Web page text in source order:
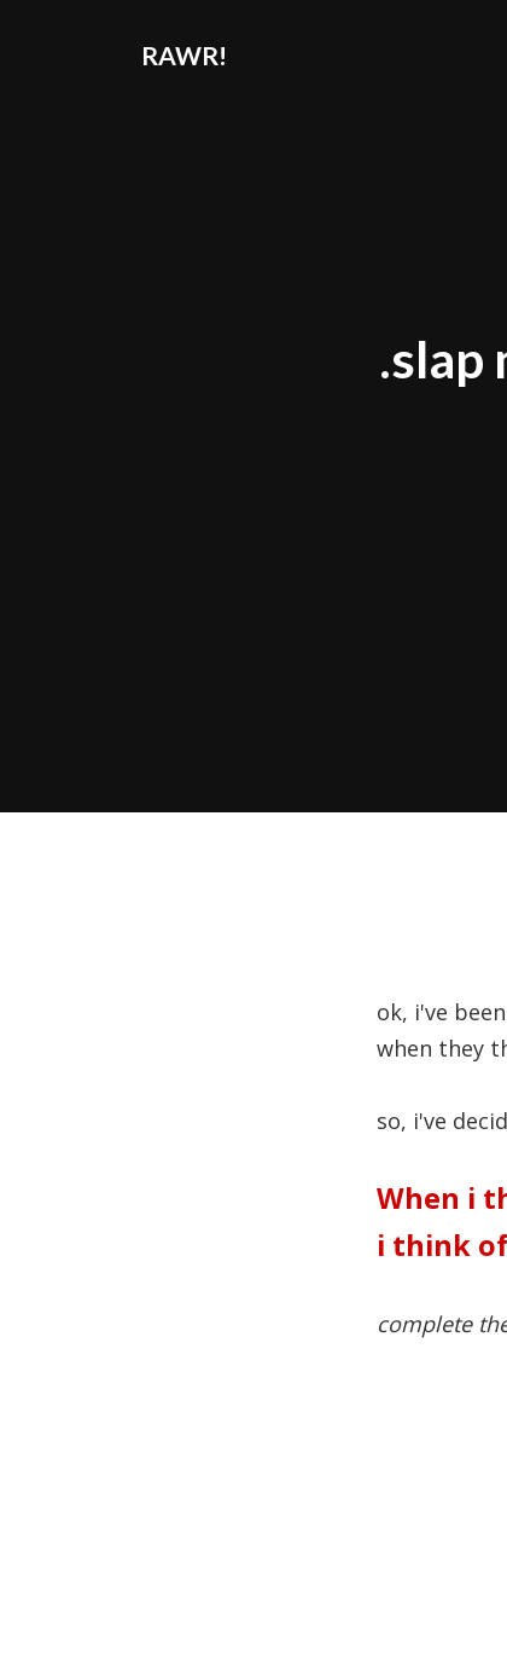
RAWR!
.slap
ok, i've
when they
so, i've
When i
i think
complete